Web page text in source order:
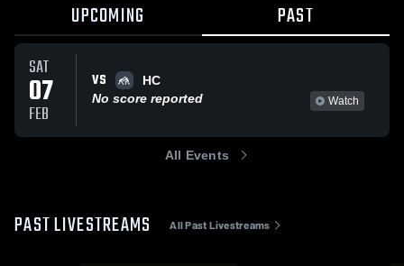
UPCOMING PAST
SAT
07
FEB
VS
HC
No score reported
Watch
All Events
PAST LIVESTREAMS All Past Livestreams